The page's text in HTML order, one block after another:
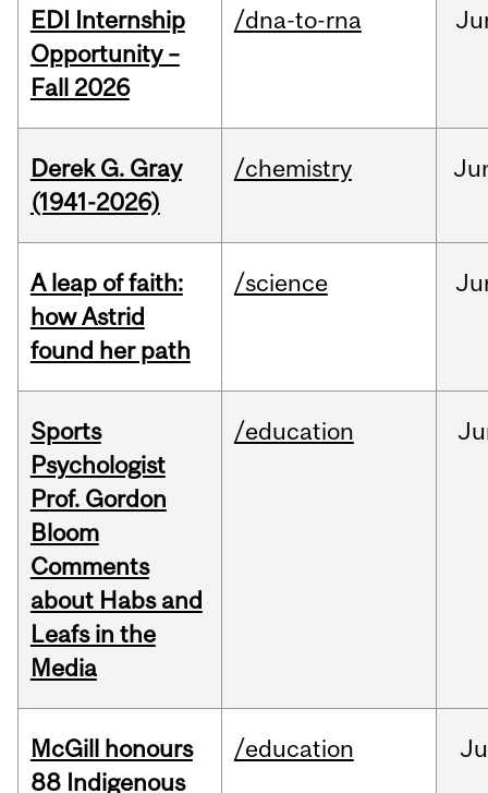
EDI Internship
Opportunity –
Fall 2026
/dna-to-rna
Derek G. Gray
(1941-2026)
/chemistry
A leap of faith:
how Astrid
found her path
/science
Sports
Psychologist
Prof. Gordon
Bloom
Comments
about Habs and
Leafs in the
Media
/education
McGill honours
88 Indigenous
/education